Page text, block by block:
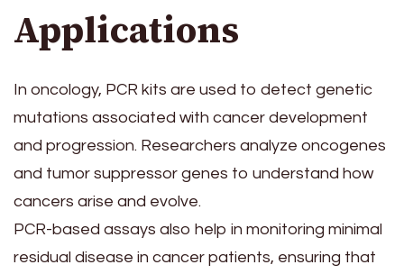
Applications
In oncology, PCR kits are used to detect genetic
mutations associated with cancer development
and progression. Researchers analyze oncogenes
and tumor suppressor genes to understand how
cancers arise and evolve.
PCR-based assays also help in monitoring minimal
residual disease in cancer patients, ensuring that